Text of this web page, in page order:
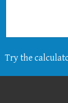
Try the